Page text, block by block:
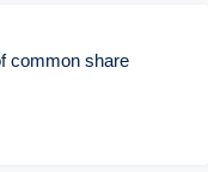
common share